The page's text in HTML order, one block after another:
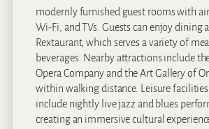
modernly furnished guest rooms with
Wi-Fi, and TVs. Guests can enjoy dining
Rextaurant, which serves a variety of
beverages. Nearby attractions include
Opera Company and the Art Gallery of
within walking distance. Leisure facilities
include nightly live jazz and blues
creating an immersive cultural